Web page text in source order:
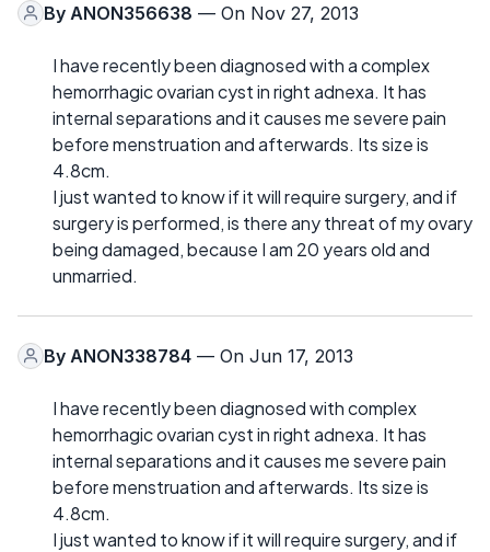
By ANON356638 — On Nov 27, 2013
I have recently been diagnosed with a complex
hemorrhagic ovarian cyst in right adnexa. It has
internal separations and it causes me severe pain
before menstruation and afterwards. Its size is
4.8cm.
I just wanted to know if it will require surgery, and if
surgery is performed, is there any threat of my ovary
being damaged, because I am 20 years old and
unmarried.
By ANON338784 — On Jun 17, 2013
I have recently been diagnosed with complex
hemorrhagic ovarian cyst in right adnexa. It has
internal separations and it causes me severe pain
before menstruation and afterwards. Its size is
4.8cm.
I just wanted to know if it will require surgery, and if